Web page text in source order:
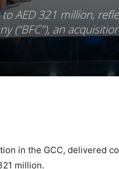
AED 321 million,
(“BFC”), an
in the GCC, delivered
million.